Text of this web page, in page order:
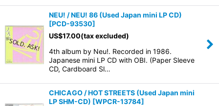
NEU! / NEU! 86 (Used Japan mini LP CD)
[PCD-93530]
US$17.00(tax excluded)
4th album by Neu!. Recorded in 1986.
Japanese mini LP CD with OBI. (Paper Sleeve
CD, Cardboard Sl…
CHICAGO / HOT STREETS (Used Japan mini
LP SHM-CD) [WPCR-13784]